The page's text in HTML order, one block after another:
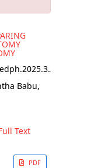
Babu,
Text
PDF